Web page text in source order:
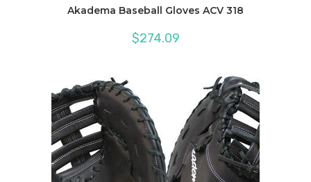
Akadema Baseball Gloves ACV 318
$274.09